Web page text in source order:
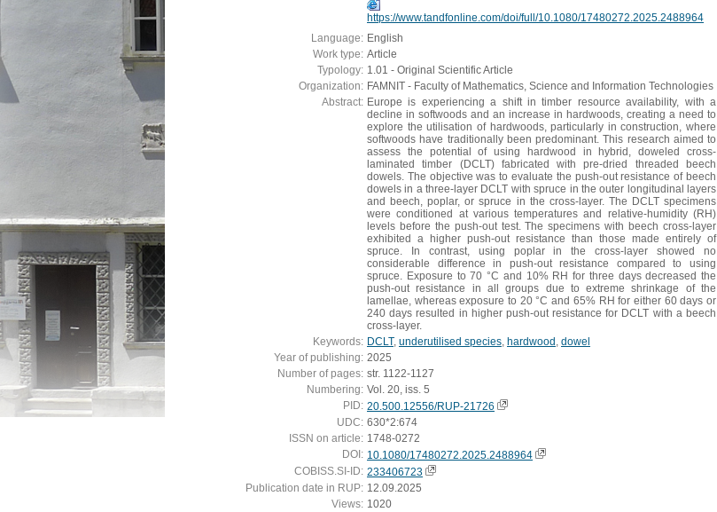
https://www.tandfonline.com/doi/full/10.1080/17480272.2025.2488964
Language: English
Work type: Article
Typology: 1.01 - Original Scientific Article
Organization: FAMNIT - Faculty of Mathematics, Science and Information Technologies
Abstract: Europe is experiencing a shift in timber resource availability, with a
decline in softwoods and an increase in hardwoods, creating a need to
explore the utilisation of hardwoods, particularly in construction, where
softwoods have traditionally been predominant. This research aimed to
assess the potential of using hardwood in hybrid, doweled cross-
laminated timber (DCLT) fabricated with pre-dried threaded beech
dowels. The objective was to evaluate the push-out resistance of beech
dowels in a three-layer DCLT with spruce in the outer longitudinal layers
and beech, poplar, or spruce in the cross-layer. The DCLT specimens
were conditioned at various temperatures and relative-humidity (RH)
levels before the push-out test. The specimens with beech cross-layer
exhibited a higher push-out resistance than those made entirely of
spruce. In contrast, using poplar in the cross-layer showed no
considerable difference in push-out resistance compared to using
spruce. Exposure to 70 °C and 10% RH for three days decreased the
push-out resistance in all groups due to extreme shrinkage of the
lamellae, whereas exposure to 20 °C and 65% RH for either 60 days or
240 days resulted in higher push-out resistance for DCLT with a beech
cross-layer.
Keywords: DCLT, underutilised species hardwood dowel
Year of publishing: 2025
Number of pages: str. 1122-1127
Numbering: Vol. 20, iss. 5
PID: 20.500.12556/RUP-21726
UDC: 630*2:674
ISSN on article: 1748-0272
DOI: 10.1080/17480272.2025.2488964
COBISS.SI-ID: 233406723
Publication date in RUP: 12.09.2025
Views: 1020